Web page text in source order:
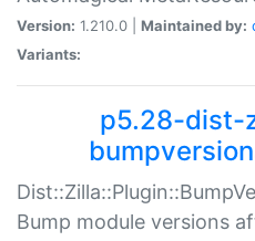
Version: 1.210.0 | Maintained by:
Variants:
p5.28-dist-
Bump module versions